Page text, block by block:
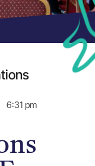
6:31 pm